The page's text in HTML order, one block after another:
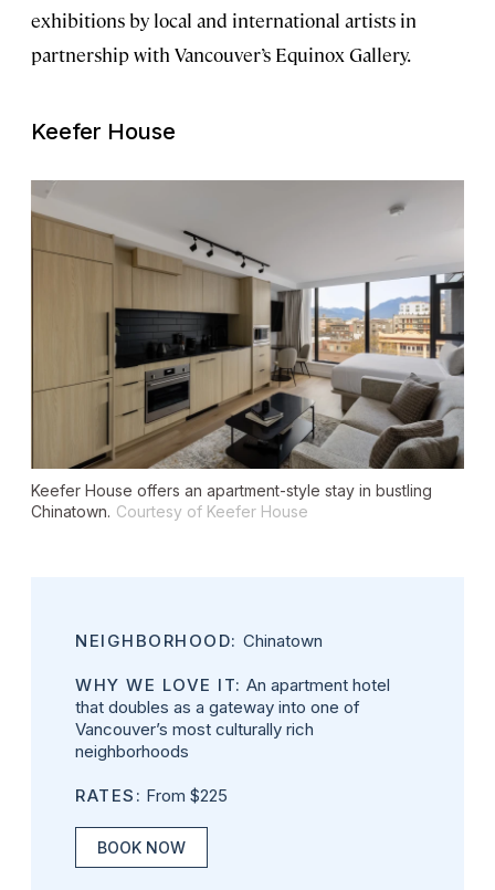
exhibitions by local and international artists in
partnership with Vancouver’s Equinox Gallery.
Keefer House
Keefer House offers an apartment-style stay in bustling
Chinatown. Courtesy of Keefer House
NEIGHBORHOOD: Chinatown
WHY WE LOVE IT: An apartment hotel
that doubles as a gateway into one of
Vancouver’s most culturally rich
neighborhoods
RATES: From $225
BOOK NOW